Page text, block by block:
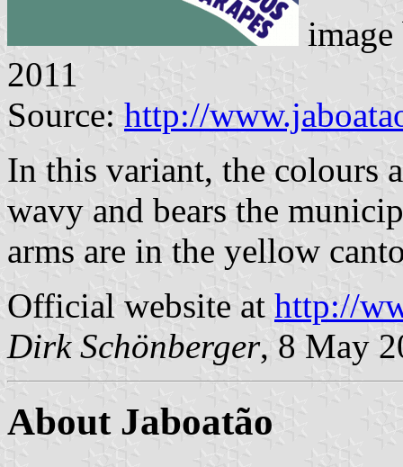
2011
Source: http://
In this variant, the colours
wavy and bears the
arms are in the yellow
Official website at http://
Dirk Schönberger, 8 May
About Jaboatão